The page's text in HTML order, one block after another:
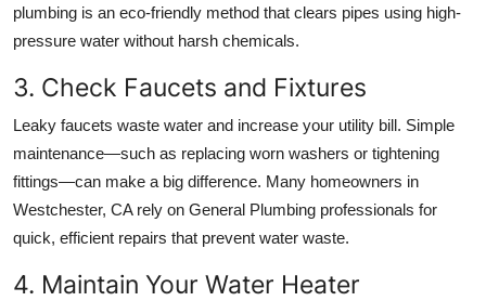
plumbing is an eco-friendly method that clears pipes using high-
pressure water without harsh chemicals.
3. Check Faucets and Fixtures
Leaky faucets waste water and increase your utility bill. Simple
maintenance—such as replacing worn washers or tightening
fittings—can make a big difference. Many homeowners in
Westchester, CArely on General Plumbing professionals for
quick, efficient repairs that prevent water waste.
4. Maintain Your Water Heater